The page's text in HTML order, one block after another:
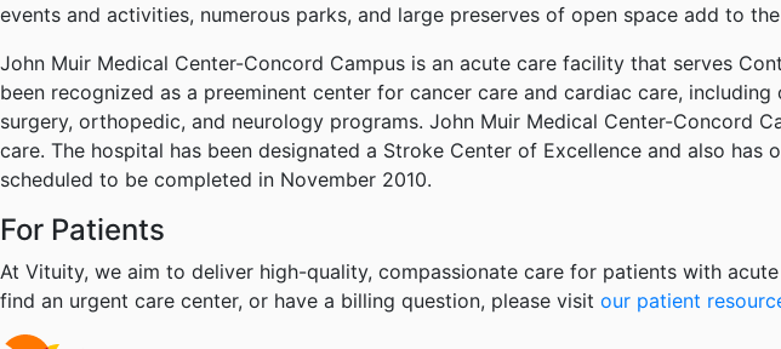
events and activities, numerous parks, and large preserves of open space add to
John Muir Medical Center-Concord Campus is an acute care facility that serves
been recognized as a preeminent center for cancer care and cardiac care,
surgery, orthopedic, and neurology programs. John Muir Medical Center-Concord
care. The hospital has been designated a Stroke Center of Excellence and also
scheduled to be completed in November 2010.
For Patients
At Vituity, we aim to deliver high-quality, compassionate care for patients with
find an urgent care center, or have a billing question, please visit our patient